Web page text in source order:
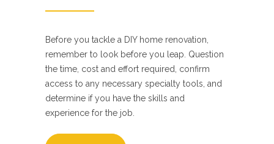
Before you tackle a DIY home renovation,
remember to look before you leap. Question
the time, cost and effort required, confirm
access to any necessary specialty tools, and
determine if you have the skills and
experience for the job.